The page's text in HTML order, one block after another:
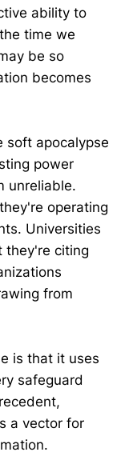
ability to
time we
be so
becomes
soft apocalypse
power
unreliable.
operating
Universities
they're citing
from
is that it uses
safeguard
a vector for